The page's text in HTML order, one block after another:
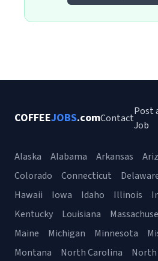
COFFEEJOBS.comContact
Post
Job
Alaska Alabama Arkansas
Colorado
Connecticut
Hawaii
Iowa Idaho Illinois
Kentucky
Louisiana
Maine
Michigan Minnesota
Montana
North Carolina North